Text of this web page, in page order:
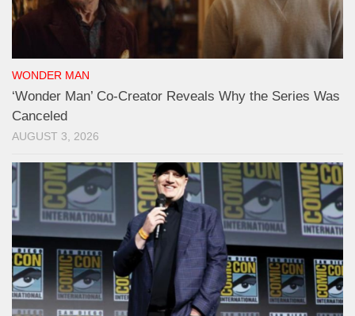
WONDER MAN
‘Wonder Man’ Co-Creator Reveals Why the Series Was
Canceled
AUGUST 3, 2026